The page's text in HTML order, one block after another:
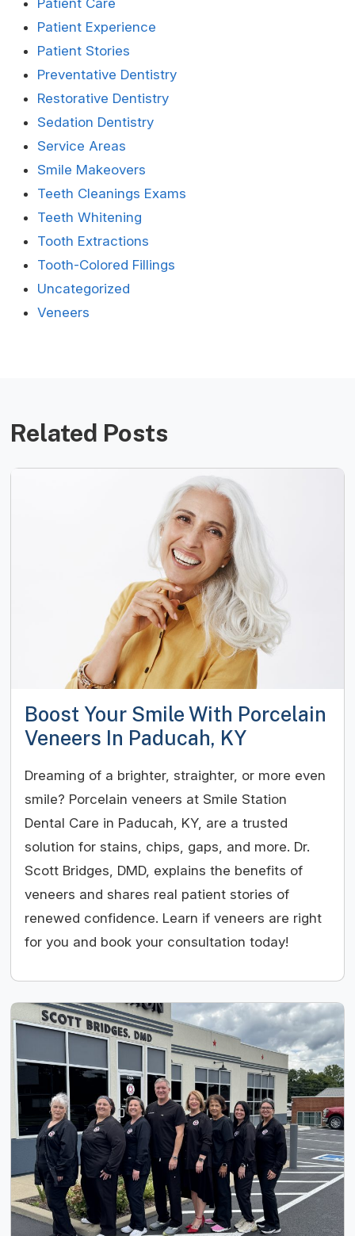
Patient Care
Patient Experience
Patient Stories
Preventative Dentistry
Restorative Dentistry
Sedation Dentistry
Service Areas
Smile Makeovers
Teeth Cleanings Exams
Teeth Whitening
Tooth Extractions
Tooth-Colored Fillings
Uncategorized
Veneers
Related Posts
Boost Your Smile With Porcelain
Veneers In Paducah, KY
Dreaming of a brighter, straighter, or more even
smile? Porcelain veneers at Smile Station
Dental Care in Paducah, KY, are a trusted
solution for stains, chips, gaps, and more. Dr.
Scott Bridges, DMD, explains the benefits of
veneers and shares real patient stories of
renewed confidence. Learn if veneers are right
for you and book your consultation today!